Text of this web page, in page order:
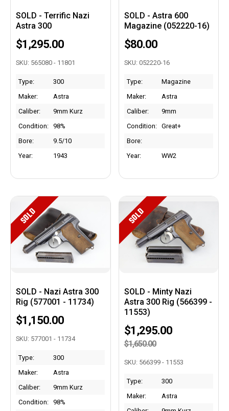
SOLD - Terrific Nazi
Astra 300
$1,295.00
SKU: 565080 - 11801
Type:
300
Maker:
Astra
Caliber:
9mm Kurz
Condition:
98%
Bore:
9.5/10
Year:
1943
SOLD - Astra 600
Magazine (052220-16)
$80.00
SKU: 052220-16
Type:
Magazine
Maker:
Astra
Caliber:
9mm
Condition:
Great+
Bore:
Year:
WW2
SOLD
SOLD - Nazi Astra 300
Rig (577001 - 11734)
$1,150.00
SKU: 577001 - 11734
Type:
300
Maker:
Astra
Caliber:
9mm Kurz
Condition:
98%
SOLD
SOLD - Minty Nazi
Astra 300 Rig (566399 -
11553)
$1,650.00
$1,295.00
SKU: 566399 - 11553
Type:
300
Maker:
Astra